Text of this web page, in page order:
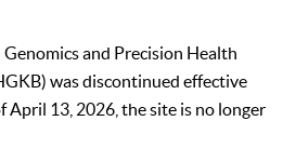
Genomics and Precision Health
was discontinued effective
April 13, 2026, the site is no longer